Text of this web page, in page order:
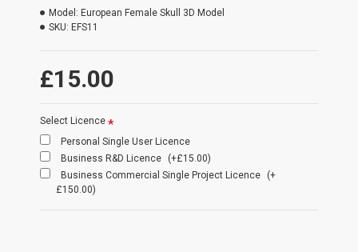
£15.00
Model: European Female Skull 3D Model
SKU: EFS11
Select Licence
Personal Single User Licence
Business R&D Licence
(+£15.00)
Business Commercial Single Project Licence
(+
£150.00)